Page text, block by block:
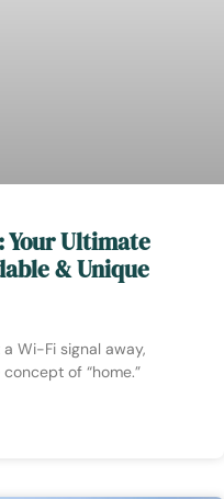
Your Ultimate
& Unique
Wi-Fi signal away,
of “home.”